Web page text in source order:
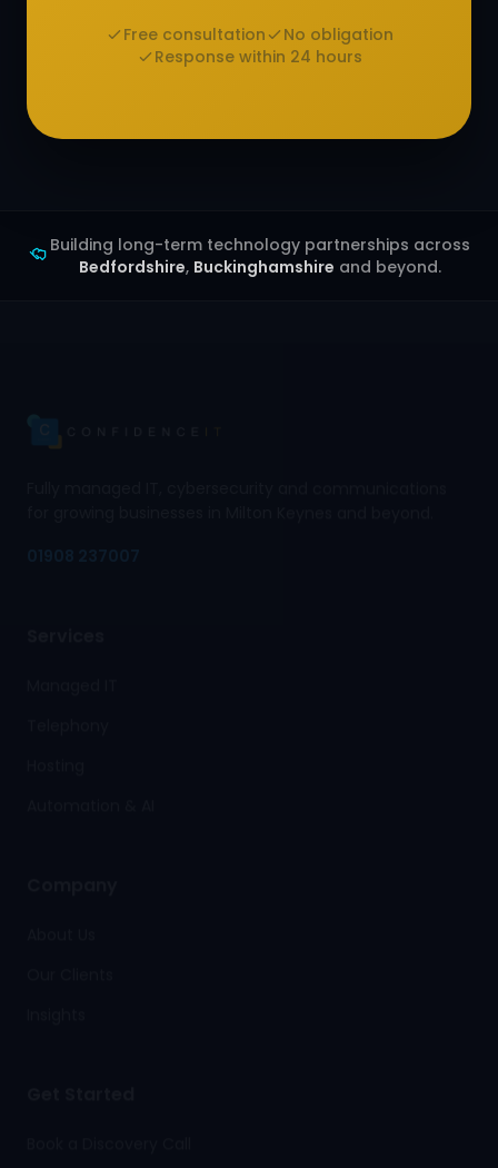
Free consultation
No obligation
Response within 24 hours
Building long-term technology partnerships across
Bedfordshire, Buckinghamshire and beyond.